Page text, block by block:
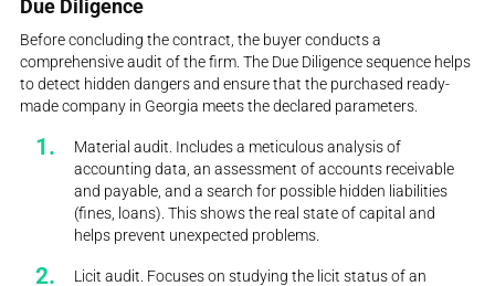
Due Diligence
Before concluding the contract, the buyer conducts a
comprehensive audit of the firm. The Due Diligence sequence helps
to detect hidden dangers and ensure that the purchased ready-
made company in Georgia meets the declared parameters.
Material audit. Includes a meticulous analysis of
accounting data, an assessment of accounts receivable
and payable, and a search for possible hidden liabilities
(fines, loans). This shows the real state of capital and
helps prevent unexpected problems.
Licit audit. Focuses on studying the licit status of an